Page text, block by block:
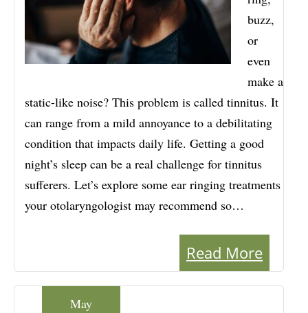
buzz,
or
even
make a
static-like noise? This problem is called tinnitus. It
can range from a mild annoyance to a debilitating
condition that impacts daily life. Getting a good
night’s sleep can be a real challenge for tinnitus
sufferers. Let’s explore some ear ringing treatments
your otolaryngologist may recommend so…
Read More
May